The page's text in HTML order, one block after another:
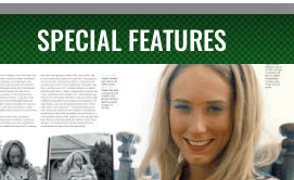
SPECIAL FEATURES